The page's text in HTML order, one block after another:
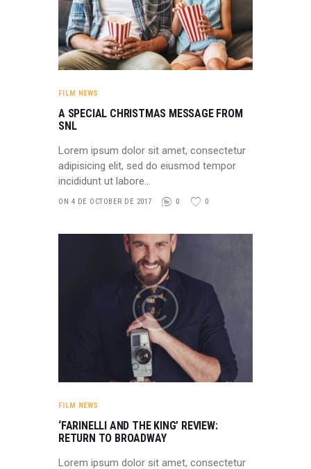
FILM NEWS
A SPECIAL CHRISTMAS MESSAGE FROM
SNL
Lorem ipsum dolor sit amet, consectetur
adipisicing elit, sed do eiusmod tempor
incididunt ut labore…
ON 4 DE OCTOBER DE 2017 0 0
FILM NEWS
‘FARINELLI AND THE KING’ REVIEW:
RETURN TO BROADWAY
Lorem ipsum dolor sit amet, consectetur